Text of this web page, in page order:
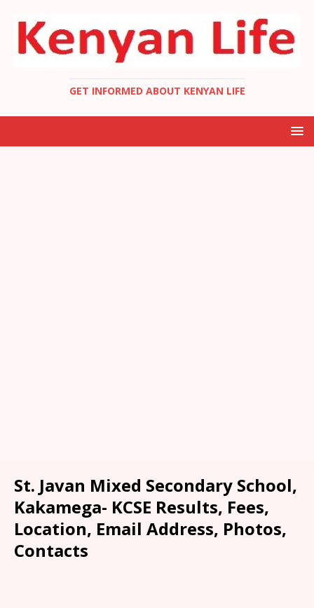
GET INFORMED ABOUT KENYAN LIFE
St. Javan Mixed Secondary School,
Kakamega- KCSE Results, Fees,
Location, Email Address, Photos,
Contacts